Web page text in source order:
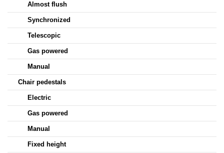
Almost flush
Synchronized
Telescopic
Gas powered
Manual
Chair pedestals
Electric
Gas powered
Manual
Fixed height